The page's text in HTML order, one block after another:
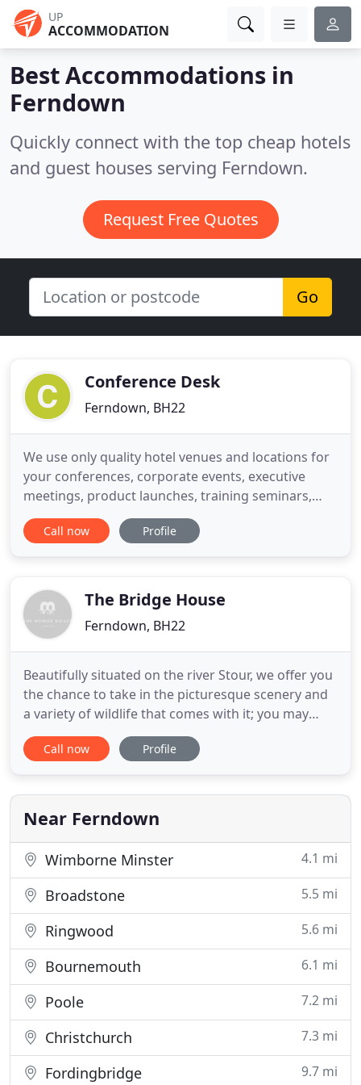
UP
ACCOMMODATION
Best Accommodations in
Ferndown
Quickly connect with the top cheap hotels
and guest houses serving Ferndown.
Request Free Quotes
Go
Conference Desk
Ferndown, BH22
We use only quality hotel venues and locations for
your conferences, corporate events, executive
meetings, product launches, training seminars,
team building activities or golfing packages. Most
venues have been visited and hand-picked by our
product launches
Call now Profile
The Bridge House
Ferndown, BH22
Beautifully situated on the river Stour, we offer you
the chance to take in the picturesque scenery and
a variety of wildlife that comes with it; you may
even catch a glimpse of our local family of otters,
or resident kingfisher. All this while only being
Wimborne. We have 49 fully refurbished en-suite
bedrooms
Call now Profile
Near Ferndown
Wimborne Minster 4.1 mi
Broadstone 5.5 mi
Ringwood 5.6 mi
Bournemouth 6.1 mi
Poole 7.2 mi
Christchurch 7.3 mi
Fordingbridge 9.7 mi